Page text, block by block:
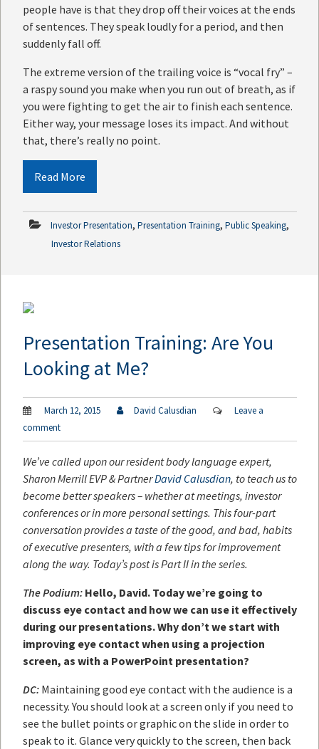
people have is that they drop off their voices at the ends
of sentences. They speak loudly for a period, and then
suddenly fall off.
The extreme version of the trailing voice is “vocal fry” –
a raspy sound you make when you run out of breath, as if
you were fighting to get the air to finish each sentence.
Either way, your message loses its impact. And without
that, there’s really no point.
Read More
Investor Presentation, Presentation Training, Public Speaking,
Investor Relations
Presentation Training: Are You
Looking at Me?
March 12, 2015 David Calusdian
Leave a
comment
We’ve called upon our resident body language expert,
Sharon Merrill EVP & PartnerDavid Calusdian, to teach us to
become better speakers – whether at meetings, investor
conferences or in more personal settings. This four-part
conversation provides a taste of the good, and bad, habits
of executive presenters, with a few tips for improvement
along the way. Today’s post is Part II in the series.
The Podium: Hello, David. Today we’re going to
discuss eye contact and how we can use it effectively
during our presentations. Why don’t we start with
improving eye contact when using a projection
screen, as with a PowerPoint presentation?
DC: Maintaining good eye contact with the audience is a
necessity. You should look at a screen only if you need to
see the bullet points or graphic on the slide in order to
speak to it. Glance very quickly to the screen, then back